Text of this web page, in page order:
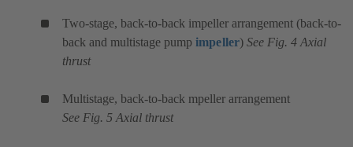
Two-stage, back-to-back impeller arrangement (back-to-
back and multistage pump impeller)See Fig. 4 Axial
thrust
Multistage, back-to-back mpeller arrangement
See Fig. 5 Axial thrust